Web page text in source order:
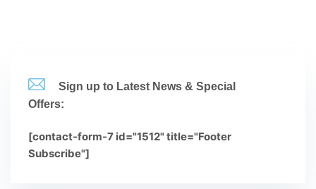
Sign up to Latest News & Special
Offers:
[contact-form-7 id="1512" title="Footer
Subscribe"]